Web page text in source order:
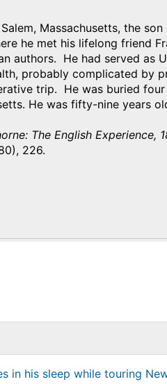
Massachusetts, the
he met his lifelong friend
authors. He had served as
probably complicated by
trip. He was buried
He was fifty-nine years
The English Experience,
226.
in his sleep while touring